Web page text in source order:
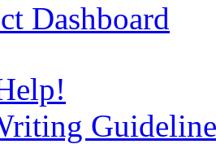
Dashboard